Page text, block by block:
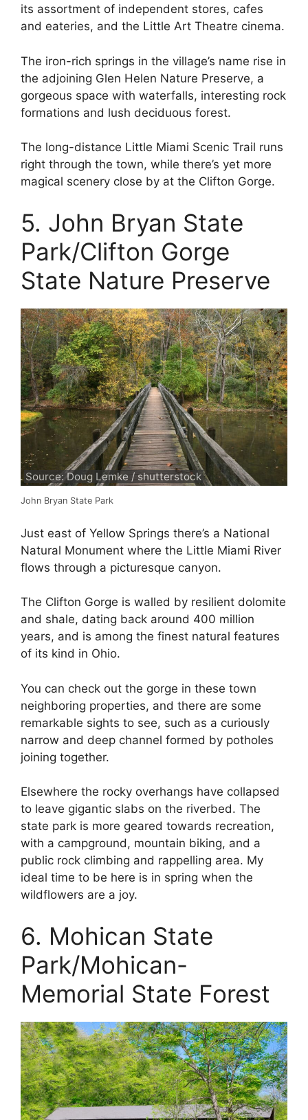
its assortment of independent stores, cafes
and eateries, and the Little Art Theatre cinema.
The iron-rich springs in the village’s name rise in
the adjoining Glen Helen Nature Preserve, a
gorgeous space with waterfalls, interesting rock
formations and lush deciduous forest.
The long-distance Little Miami Scenic Trail runs
right through the town, while there’s yet more
magical scenery close by at the Clifton Gorge.
5. John Bryan State
Park/Clifton Gorge
State Nature Preserve
Source: Doug Lemke / shutterstock
John Bryan State Park
Just east of Yellow Springs there’s a National
Natural Monument where the Little Miami River
flows through a picturesque canyon.
The Clifton Gorge is walled by resilient dolomite
and shale, dating back around 400 million
years, and is among the finest natural features
of its kind in Ohio.
You can check out the gorge in these town
neighboring properties, and there are some
remarkable sights to see, such as a curiously
narrow and deep channel formed by potholes
joining together.
Elsewhere the rocky overhangs have collapsed
to leave gigantic slabs on the riverbed. The
state park is more geared towards recreation,
with a campground, mountain biking, and a
public rock climbing and rappelling area. My
ideal time to be here is in spring when the
wildflowers are a joy.
6. Mohican State
Park/Mohican-
Memorial State Forest